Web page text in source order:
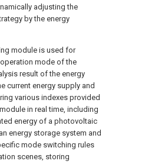
adjusting the
by the energy
module is used for
mode of the
result of the energy
current energy supply and
various indexes provided
in real time, including
energy of a photovoltaic
energy storage system and
mode switching rules
scenes, storing